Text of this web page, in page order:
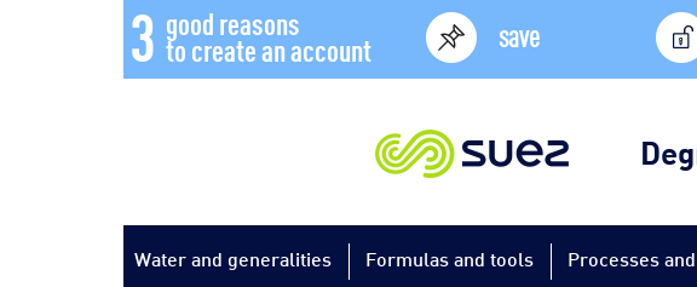
3 good reasons
to create an account save
Water and generalities Formulas and tools Processes